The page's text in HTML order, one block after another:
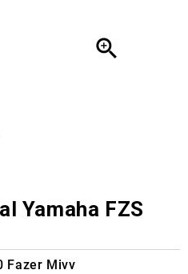

Yamaha FZS
Fazer Mivv